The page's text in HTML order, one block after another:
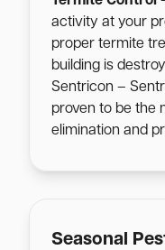
activity at your
proper termite
building is
Sentricon –
proven to be the
elimination and
Seasonal